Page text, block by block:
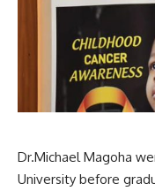
Dr.Michael Magoha
University before